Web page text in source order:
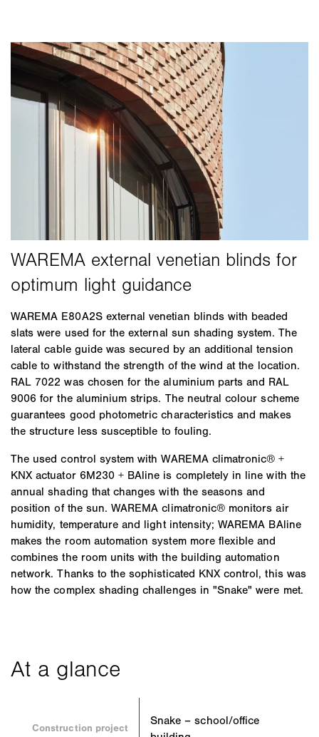
WAREMA E80A2S external venetian blinds with beaded
slats were used for the external sun shading system. The
lateral cable guide was secured by an additional tension
cable to withstand the strength of the wind at the location.
RAL 7022 was chosen for the aluminium parts and RAL
9006 for the aluminium strips. The neutral colour scheme
guarantees good photometric characteristics and makes
the structure less susceptible to fouling.
The used control system with WAREMA climatronic® +
KNX actuator 6M230 + BAline is completely in line with the
annual shading that changes with the seasons and
position of the sun. WAREMA climatronic® monitors air
humidity, temperature and light intensity; WAREMA BAline
makes the room automation system more flexible and
combines the room units with the building automation
network. Thanks to the sophisticated KNX control, this was
how the complex shading challenges in "Snake" were met.
Construction project
Snake – school/office